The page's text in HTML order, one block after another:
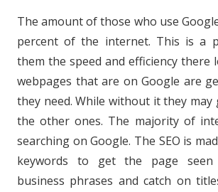
The amount of those who use
percent of the internet. This is a
them the speed and efficiency there
webpages that are on Google are
they need. While without it they
the other ones. The majority of
searching on Google. The SEO is
keywords to get the page
business phrases and catch on